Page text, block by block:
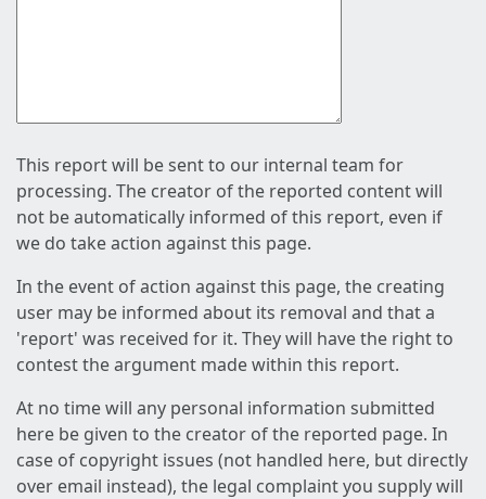
This report will be sent to our internal team for
processing. The creator of the reported content will
not be automatically informed of this report, even if
we do take action against this page.
In the event of action against this page, the creating
user may be informed about its removal and that a
'report' was received for it. They will have the right to
contest the argument made within this report.
At no time will any personal information submitted
here be given to the creator of the reported page. In
case of copyright issues (not handled here, but directly
over email instead), the legal complaint you supply will